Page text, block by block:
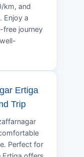
km, and
Enjoy a
free journey
Ertiga
Trip
Perfect for